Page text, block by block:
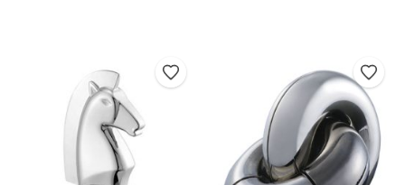
Add to Wishlist Add